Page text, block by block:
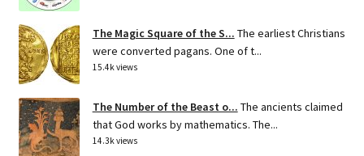
The Magic Square of the S... The earliest Christians
were converted pagans. One of t...
15.4k views
The Number of the Beast o... The ancients claimed
that God works by mathematics. The...
14.3k views